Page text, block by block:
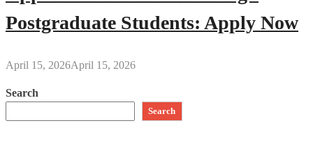
Postgraduate Students: Apply Now
April 15, 2026April 15, 2026
Search
Search